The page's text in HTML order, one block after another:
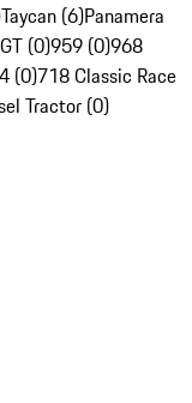
Taycan (6)Panamera
(0)959 (0)968
(0)718 Classic Race
Tractor (0)